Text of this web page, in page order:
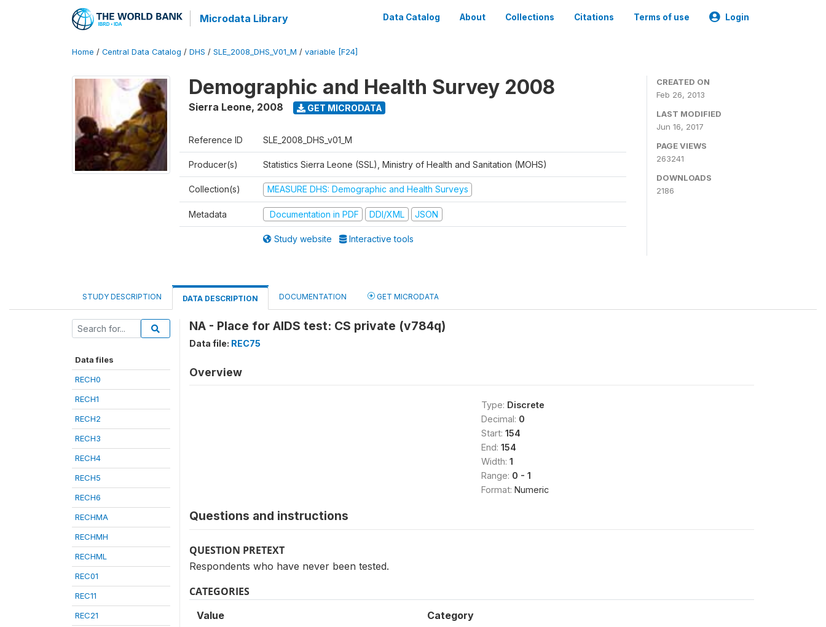
Microdata Library Data Catalog About Collections Citations Terms of use Login
Home / Central Data Catalog / DHS / SLE_2008_DHS_V01_M / variable [F24]
Demographic and Health Survey 2008
Sierra Leone, 2008 GET MICRODATA
Reference ID SLE_2008_DHS_v01_M
Producer(s) Statistics Sierra Leone (SSL), Ministry of Health and Sanitation (MOHS)
Collection(s) MEASURE DHS: Demographic and Health Surveys
Metadata Documentation in PDF DDI/XML JSON
Study website Interactive tools
CREATED ON
Feb 26, 2013
LAST MODIFIED
Jun 16, 2017
PAGE VIEWS
263241
DOWNLOADS
2186
STUDY DESCRIPTION DATA DESCRIPTION DOCUMENTATION GET MICRODATA
Data files
RECH0
RECH1
RECH2
RECH3
RECH4
RECH5
RECH6
RECHMA
RECHMH
RECHML
REC01
REC11
REC21
NA - Place for AIDS test: CS private (v784q)
Data file: REC75
Overview
Type: Discrete
Decimal: 0
Start: 154
End: 154
Width: 1
Range: 0 - 1
Format: Numeric
Questions and instructions
QUESTION PRETEXT
Respondents who have never been tested.
CATEGORIES
Value Category